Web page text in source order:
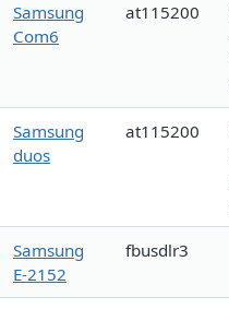
Samsung
Com6
at115200
Samsung
duos
at115200
Samsung
E-2152
fbusdlr3